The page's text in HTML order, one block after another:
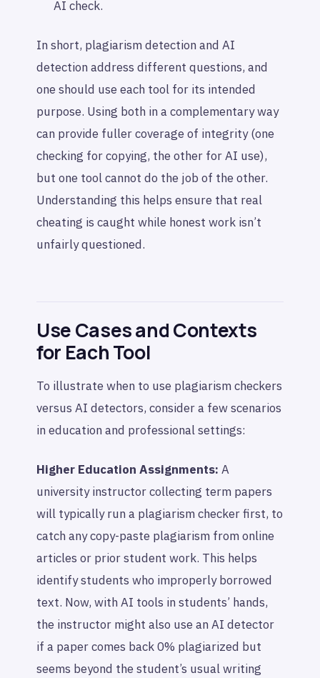
AI check.
In short, plagiarism detection and AI
detection address different questions, and
one should use each tool for its intended
purpose. Using both in a complementary way
can provide fuller coverage of integrity (one
checking for copying, the other for AI use),
but one tool cannot do the job of the other.
Understanding this helps ensure that real
cheating is caught while honest work isn’t
unfairly questioned.
Use Cases and Contexts
for Each Tool
To illustrate when to use plagiarism checkers
versus AI detectors, consider a few scenarios
in education and professional settings:
Higher Education Assignments: A
university instructor collecting term papers
will typically run a plagiarism checker first, to
catch any copy-paste plagiarism from online
articles or prior student work. This helps
identify students who improperly borrowed
text. Now, with AI tools in students’ hands,
the instructor might also use an AI detector
if a paper comes back 0% plagiarized but
seems beyond the student’s usual writing